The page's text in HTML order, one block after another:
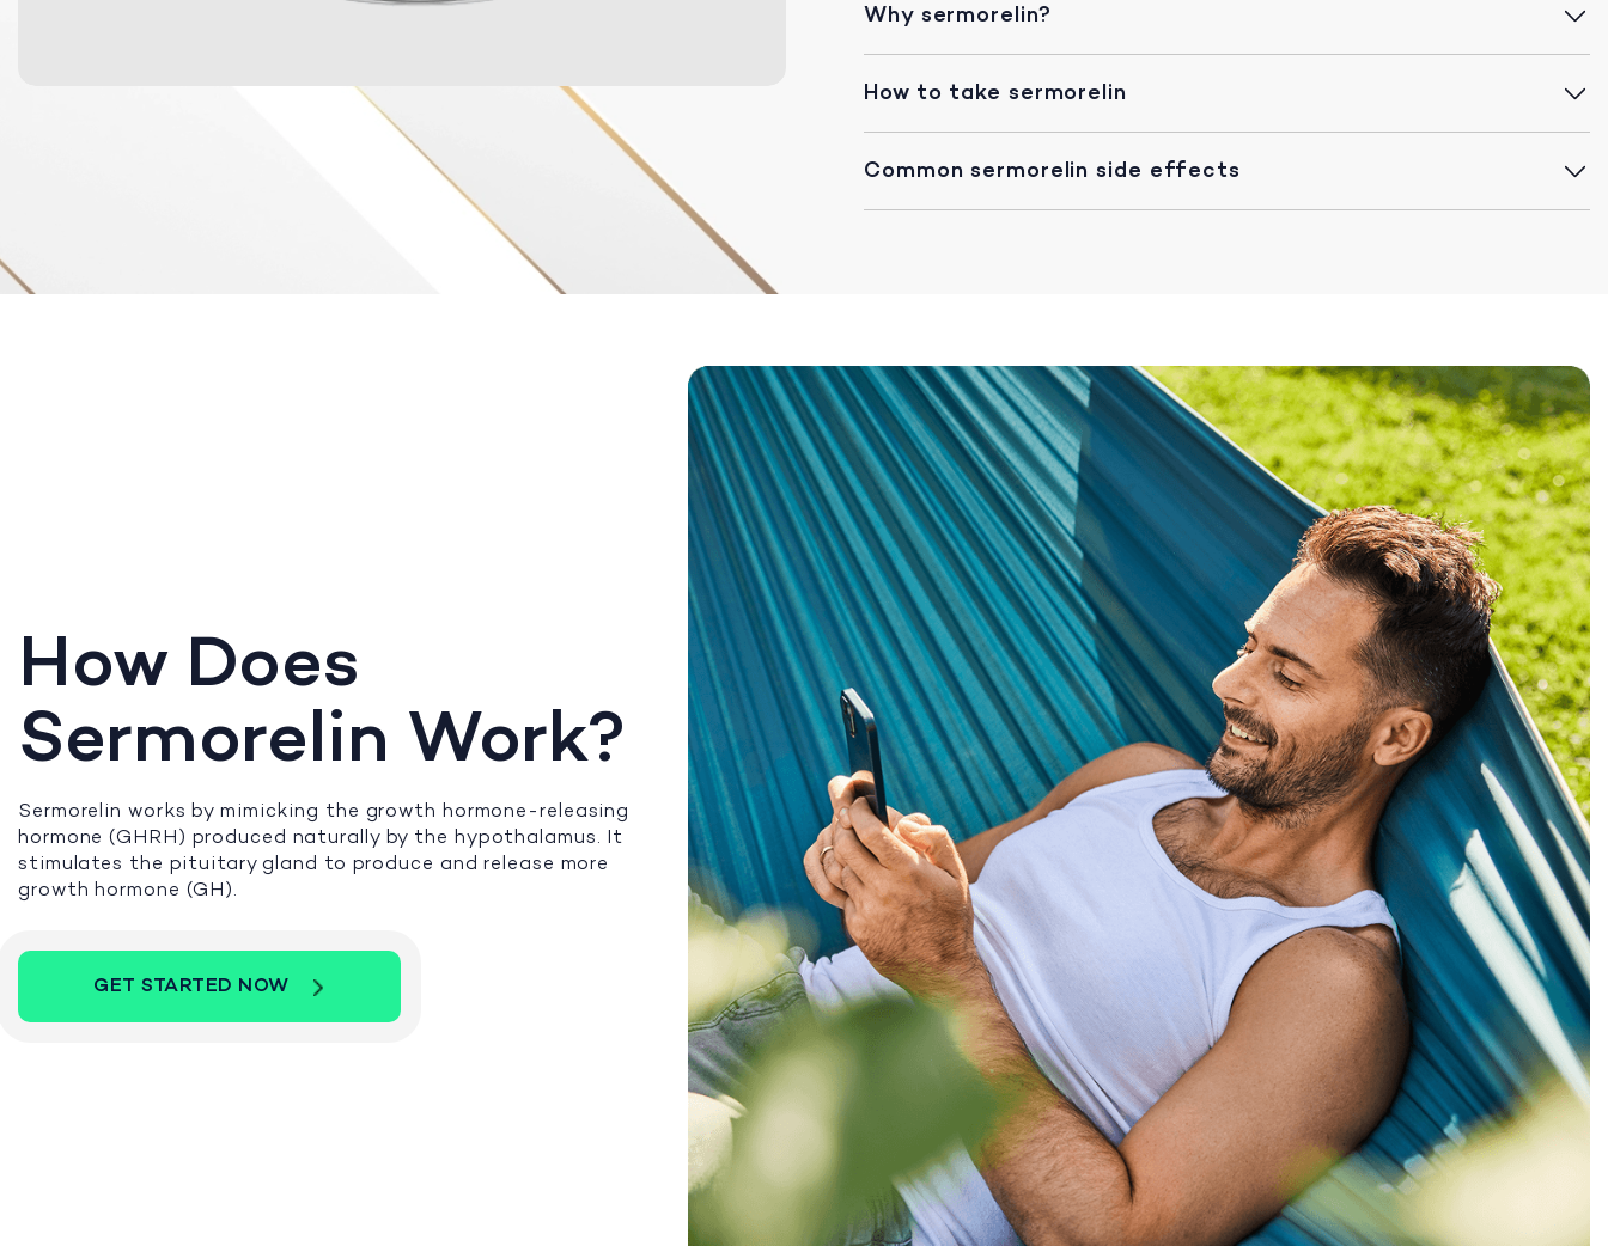
Why sermorelin?
How to take sermorelin
Common sermorelin side effects
How Does
Sermorelin Work?
Sermorelin works by mimicking the growth hormone-releasing
hormone (GHRH) produced naturally by the hypothalamus. It
stimulates the pituitary gland to produce and release more
growth hormone (GH).
GET STARTED NOW